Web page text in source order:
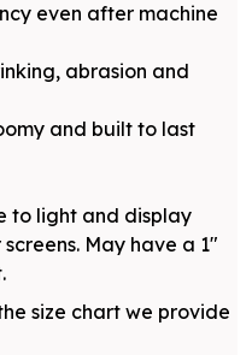
even after machine
abrasion and
and built to last
to light and display
May have a 1"
size chart we provide